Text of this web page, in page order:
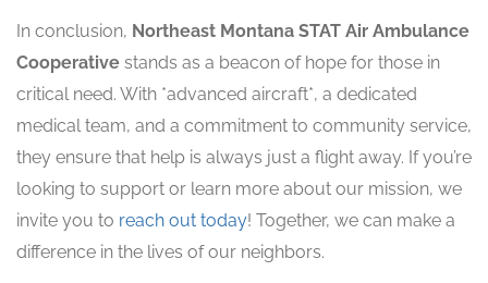
In conclusion, Northeast Montana STAT Air Ambulance
Cooperative stands as a beacon of hope for those in
critical need. With *advanced aircraft*, a dedicated
medical team, and a commitment to community service,
they ensure that help is always just a flight away. If you’re
looking to support or learn more about our mission, we
invite you to reach out today! Together, we can make a
difference in the lives of our neighbors.